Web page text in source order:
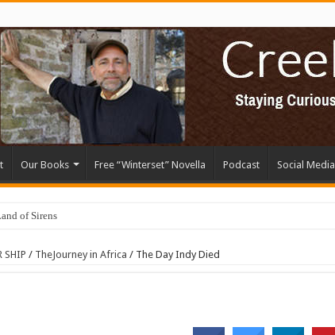
Our Books Free “Winterset” Novella Podcast Social Media
of Sirens
SHIP / TheJourney in Africa / The Day Indy Died